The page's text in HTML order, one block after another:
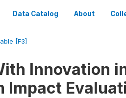
Data Catalog About
[F3]
Innovation
Impact